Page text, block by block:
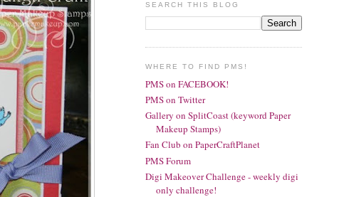
SEARCH THIS BLOG
WHERE TO FIND PMS!
PMS on FACEBOOK!
PMS on Twitter
Gallery on SplitCoast (keyword Paper
Makeup Stamps)
Fan Club on PaperCraftPlanet
PMS Forum
Digi Makeover Challenge - weekly digi
only challenge!